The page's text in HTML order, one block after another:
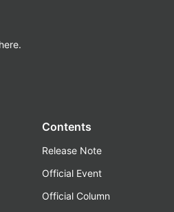
Contents
Release Note
Official Event
Official Column